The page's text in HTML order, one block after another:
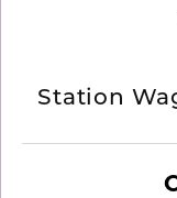
Station